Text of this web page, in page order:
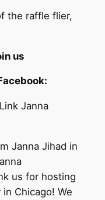
the raffle flier,
us
Janna
Janna Jihad in
us for hosting
Chicago! We